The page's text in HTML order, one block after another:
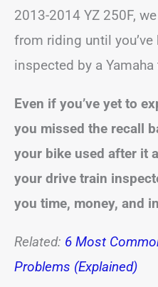
2013-2014 YZ 250F,
from riding until you’ve
inspected by a
Even if you’ve yet to
you missed the recall
your bike used after it
your drive train
you time, money, and
Related: 6 Most
Problems (Explained)